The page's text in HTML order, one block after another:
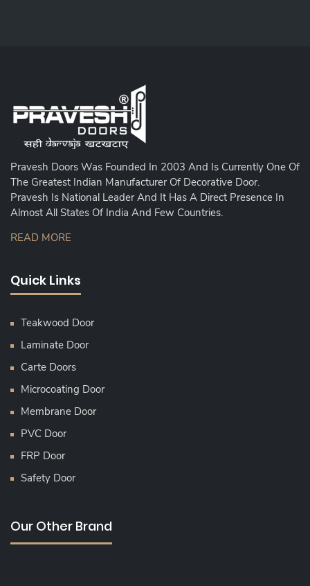
Pravesh Doors Was Founded In 2003 And Is Currently One Of
The Greatest Indian Manufacturer Of Decorative Door.
Pravesh Is National Leader And It Has A Direct Presence In
Almost All States Of India And Few Countries.
READ MORE
Quick Links
Teakwood Door
Laminate Door
Carte Doors
Microcoating Door
Membrane Door
PVC Door
FRP Door
Safety Door
Our Other Brand